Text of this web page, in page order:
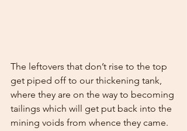
The leftovers that don’t rise to the top
get piped off to our thickening tank,
where they are on the way to becoming
tailings which will get put back into the
mining voids from whence they came.